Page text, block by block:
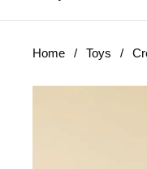
Home / Toys /